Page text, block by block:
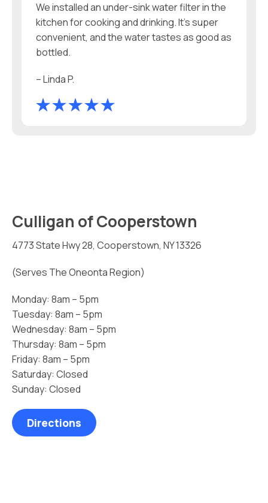
We installed an under-sink water filter in the
kitchen for cooking and drinking. It’s super
convenient, and the water tastes as good as
bottled.
– Linda P.
Culligan of Cooperstown
4773 State Hwy 28, Cooperstown, NY 13326
(Serves The Oneonta Region)
Monday: 8am – 5pm
Tuesday: 8am – 5pm
Wednesday: 8am – 5pm
Thursday: 8am – 5pm
Friday: 8am – 5pm
Saturday: Closed
Sunday: Closed
Directions